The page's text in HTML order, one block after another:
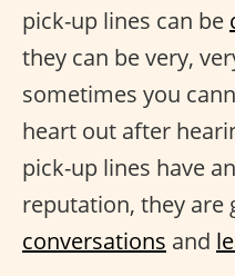
pick-up lines can be
they can be very,
sometimes you
heart out after
pick-up lines have
reputation, they are
conversations and